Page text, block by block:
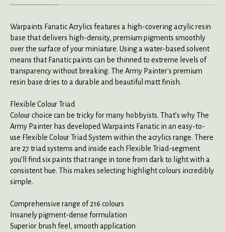
Warpaints Fanatic Acrylics features a high-covering acrylic resin
base that delivers high-density, premium pigments smoothly
over the surface of your miniature. Using a water-based solvent
means that Fanatic paints can be thinned to extreme levels of
transparency without breaking. The Army Painter's premium
resin base dries to a durable and beautiful matt finish.
Flexible Colour Triad
Colour choice can be tricky for many hobbyists. That’s why The
Army Painter has developed Warpaints Fanatic in an easy-to-
use Flexible Colour Triad System within the acrylics range. There
are 27 triad systems and inside each Flexible Triad-segment
you’ll find six paints that range in tone from dark to light with a
consistent hue. This makes selecting highlight colours incredibly
simple.
Comprehensive range of 216 colours
Insanely pigment-dense formulation
Superior brush feel, smooth application